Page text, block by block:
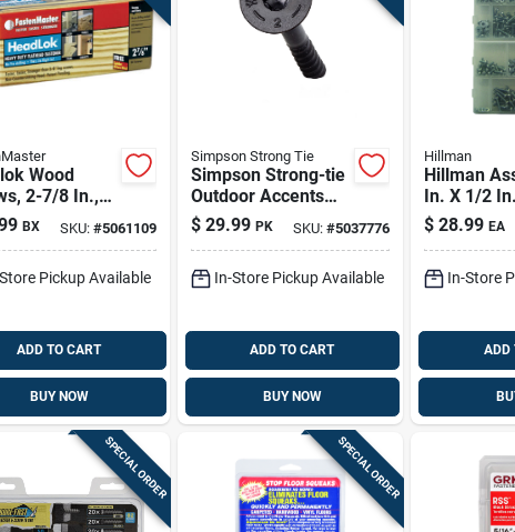
Wood
2-7/8 In.,
BX SKU: #5061109
Pickup Available
ADD TO CART
BUY NOW
Simpson Strong Tie
Simpson Strong-tie
Outdoor Accents
No. 17 Sizes X 2 In.
L Hex Drive Low
Standard Struct
$ 29.99 PK SKU: #5037776
In-Store Pickup Available
ADD TO CART
BUY NOW
Hillman
Hillman
In. X 1/2
Head
Screw Kit
$ 28.99 EA
In-Store
ADD
SPECIAL ORDER SPECIAL ORDER